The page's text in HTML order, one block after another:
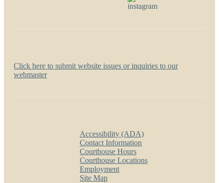
Click here to submit website issues or inquiries to our
webmaster
Accessibility (ADA)
Contact Information
Courthouse Hours
Courthouse Locations
Employment
Site Map